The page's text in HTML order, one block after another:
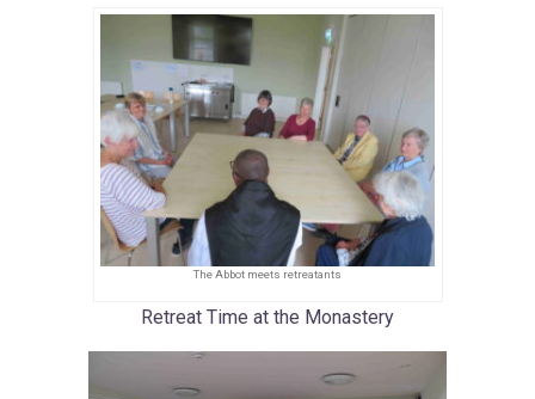
The Abbot meets retreatants
Retreat Time at the Monastery